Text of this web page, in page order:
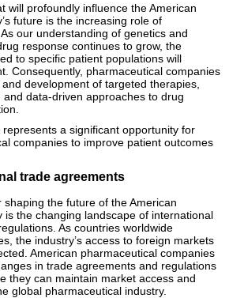
will profoundly influence the American
future is the increasing role of
our understanding of genetics and
response continues to grow, the
to specific patient populations will
Consequently, pharmaceutical companies
development of targeted therapies,
data-driven approaches to drug
represents a significant opportunity for
companies to improve patient outcomes
trade agreements
the future of the American
is the changing landscape of international
As countries worldwide
the industry’s access to foreign markets
American pharmaceutical companies
in trade agreements and regulations
they can maintain market access and
global pharmaceutical industry.